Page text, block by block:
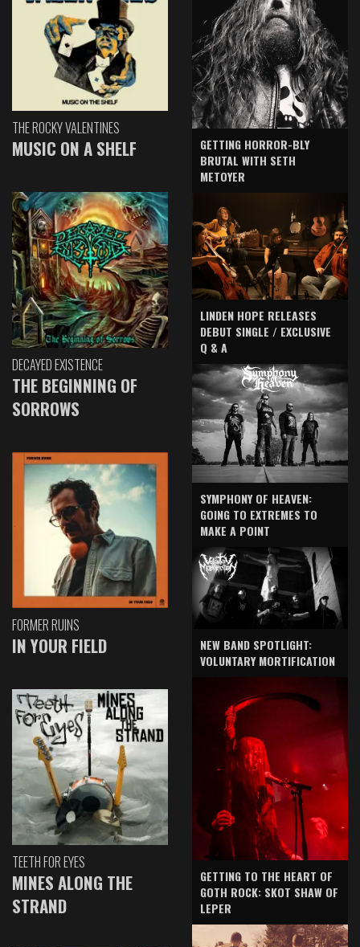
THE ROCKY VALENTINES
MUSIC ON A SHELF
DECAYED EXISTENCE
THE BEGINNING OF
SORROWS
FORMER RUINS
IN YOUR FIELD
TEETH FOR EYES
MINES ALONG THE
STRAND
GETTING HORROR-BLY
BRUTAL WITH SETH
METOYER
LINDEN HOPE RELEASES
DEBUT SINGLE / EXCLUSIVE
Q & A
SYMPHONY OF HEAVEN:
GOING TO EXTREMES TO
MAKE A POINT
NEW BAND SPOTLIGHT:
VOLUNTARY MORTIFICATION
GETTING TO THE HEART OF
GOTH ROCK: SKOT SHAW OF
LEPER